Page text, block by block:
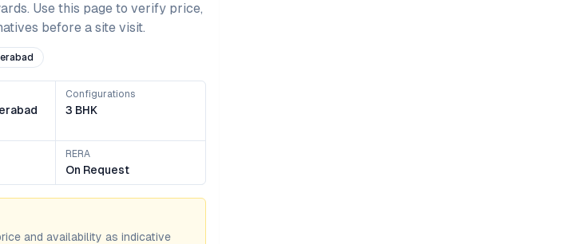
. Use this page to verify price,
before a site visit.
Configurations
3 BHK
RERA
On Request
and availability as indicative